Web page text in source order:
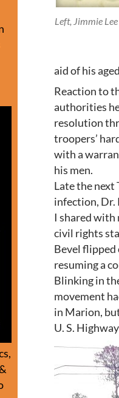
Left, Jimmie
aid of his
Reaction to
authorities
resolution
troopers’
with a
his men.
Late the
infection, Dr.
I shared with
civil rights
Bevel flipped
resuming a
Blinking in
movement
in Marion,
U. S.